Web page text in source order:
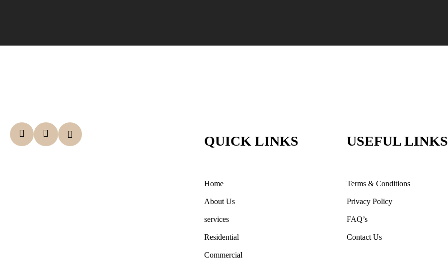
QUICK LINKS
Home
About Us
services
Residential
Commercial
USEFUL LINKS
Terms & Conditions
Privacy Policy
FAQ’s
Contact Us